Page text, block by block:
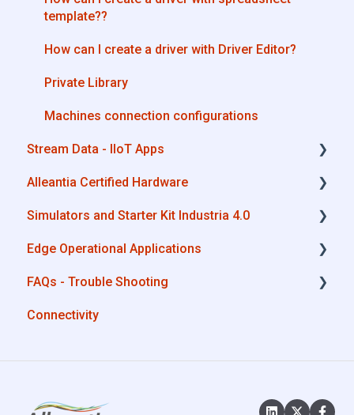
template??
How can I create a driver with Driver Editor?
Private Library
Machines connection configurations
Stream Data - IIoT Apps
API REST
Modbus
OPC UA
AWS
Boomi
Alleantia Certified Hardware
Advantech
Cisco
Dell
Eurotech
Simulators and Starter Kit Industria 4.0
Simulators - PLCs, CNC, Energy meters
Starter Kit Industria 4.0
Edge Operational Applications
Cobot Smart Service
FAQs - Trouble Shooting
Configurations
Connectivity